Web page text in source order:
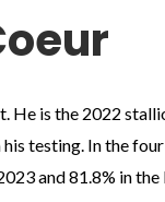
is the 2022
testing. In the
and 81.8% in